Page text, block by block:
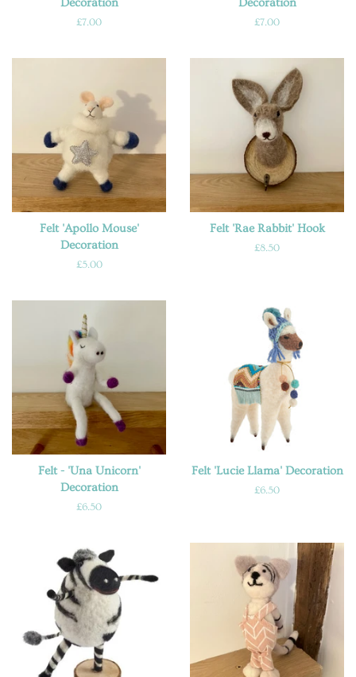
Decoration
Regular
£7.00
Decoration
Regular
£7.00
Felt 'Apollo Mouse'
Decoration
Regular
£5.00
Felt 'Rae Rabbit' Hook
Regular
£8.50
Felt - 'Una Unicorn'
Decoration
Regular
£6.50
Felt 'Lucie Llama' Decoration
Regular
£6.50